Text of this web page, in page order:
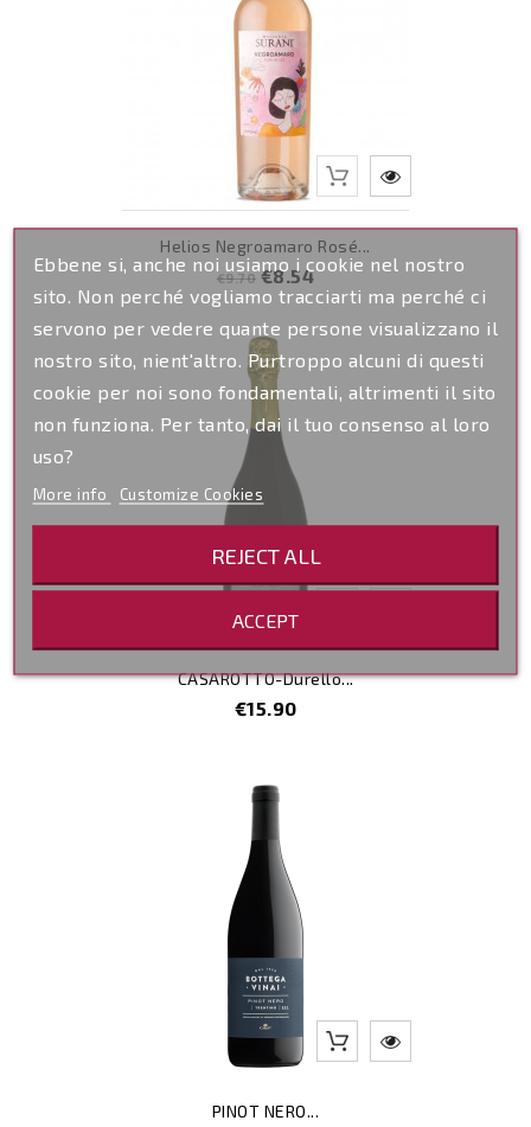
Helios Negroamaro Rosé...
Regular
price
€9.70 Price
€8.54
CASAROTTO-Durello...
Price
€15.90
PINOT NERO...
Ebbene si, anche noi usiamo i cookie nel nostro
sito. Non perché vogliamo tracciarti ma perché ci
servono per vedere quante persone visualizzano il
nostro sito, nient'altro. Purtroppo alcuni di questi
cookie per noi sono fondamentali, altrimenti il sito
non funziona. Per tanto, dai il tuo consenso al loro
uso?
More info Customize Cookies
REJECT ALL
ACCEPT